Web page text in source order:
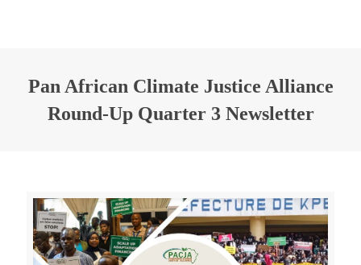
Pan African Climate Justice Alliance
Round-Up Quarter 3 Newsletter